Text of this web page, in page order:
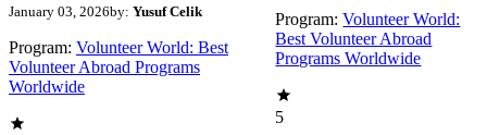
January 03, 2026by: Yusuf Celik
Program: Volunteer World: Best
Volunteer Abroad Programs
Worldwide
Program: Volunteer World:
Best Volunteer Abroad
Programs Worldwide
5